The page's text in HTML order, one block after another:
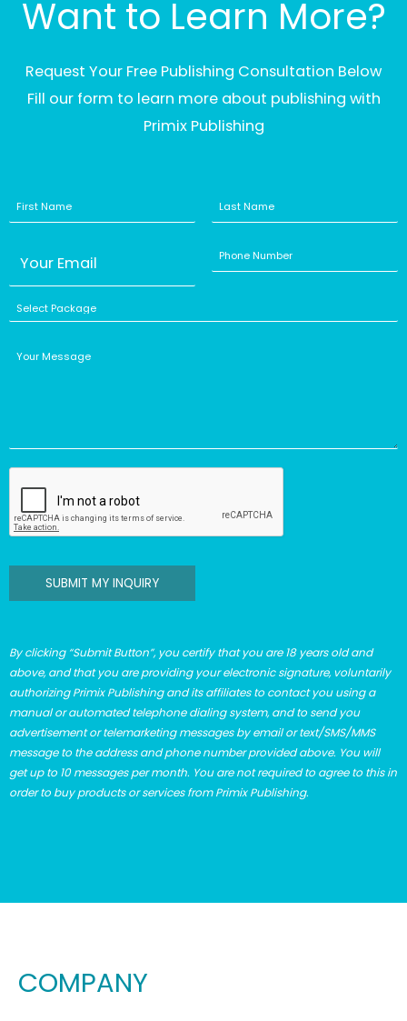
Want to Learn More?
Request Your Free Publishing Consultation Below
Fill our form to learn more about publishing with
Primix Publishing
SUBMIT MY INQUIRY
By clicking “Submit Button”, you certify that you are 18 years old and
above, and that you are providing your electronic signature, voluntarily
authorizing Primix Publishing and its affiliates to contact you using a
manual or automated telephone dialing system, and to send you
advertisement or telemarketing messages by email or text/SMS/MMS
message to the address and phone number provided above. You will
get up to 10 messages per month. You are not required to agree to this in
order to buy products or services from Primix Publishing.
COMPANY